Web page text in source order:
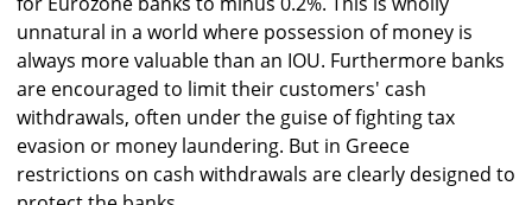
unnatural in a world where possession of money is
always more valuable than an IOU. Furthermore banks
are encouraged to limit their customers' cash
withdrawals, often under the guise of fighting tax
evasion or money laundering. But in Greece
restrictions on cash withdrawals are clearly designed to